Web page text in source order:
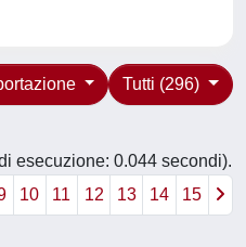
Tutti (296)
esecuzione: 0.044 secondi).
10 11 12 13 14 15